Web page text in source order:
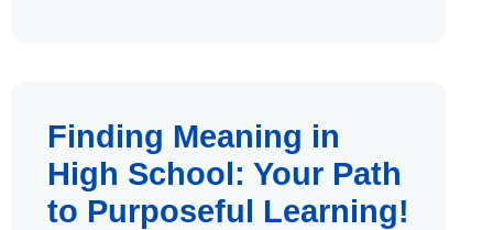
Finding Meaning in
High School: Your Path
to Purposeful Learning!